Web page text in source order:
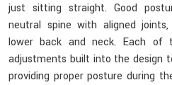
just sitting straight. Good
neutral spine with aligned
lower back and neck. Each of
adjustments built into the design
providing proper posture during